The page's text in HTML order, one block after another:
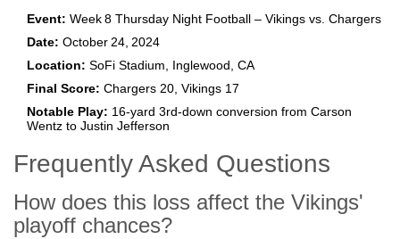
Event: Week 8 Thursday Night Football – Vikings vs. Chargers
Date: October 24, 2024
Location: SoFi Stadium, Inglewood, CA
Final Score: Chargers 20, Vikings 17
Notable Play: 16‑yard 3rd‑down conversion from Carson
Wentz to Justin Jefferson
Frequently Asked Questions
How does this loss affect the Vikings'
playoff chances?